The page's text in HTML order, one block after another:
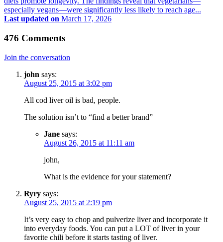
especially vegans—were significantly less likely to reach age...
Last updated on March 17, 2026
476 Comments
Join the conversation
john says:
August 25, 2015 at 3:02 pm
All cod liver oil is bad, people.
The solution isn’t to “find a better brand”
Jane says:
August 26, 2015 at 11:11 am
john,
What is the evidence for your statement?
Ryry says:
August 25, 2015 at 2:19 pm
It’s very easy to chop and pulverize liver and incorporate it
into everyday foods. You can put a LOT of liver in your
favorite chili before it starts tasting of liver.